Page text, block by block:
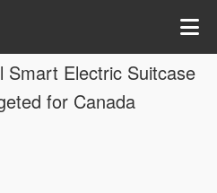
Smart Electric Suitcase
for Canada